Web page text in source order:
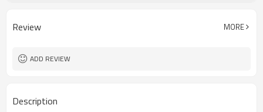
Review MORE
ADD REVIEW
Description